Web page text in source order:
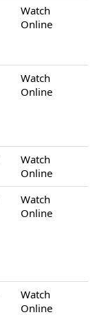
Watch
Online
Watch
Online
Watch
Online
Watch
Online
Watch
Online